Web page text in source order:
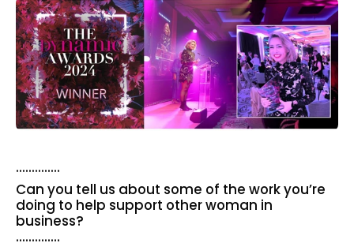
..............
Can you tell us about some of the work you’re
doing to help support other woman in
business?
..............